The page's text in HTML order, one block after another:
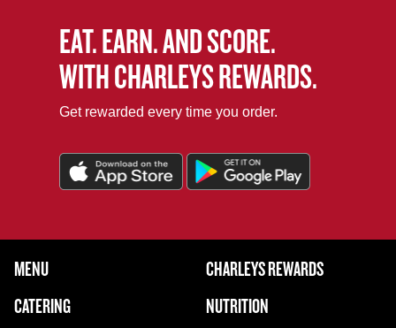
EAT. EARN. AND SCORE.
WITH CHARLEYS REWARDS.
Get rewarded every time you order.
FOOTER NAVIGATION MENU
MAIN MENU
MENU
CATERING
CHARLEYS REWARDS
NUTRITION